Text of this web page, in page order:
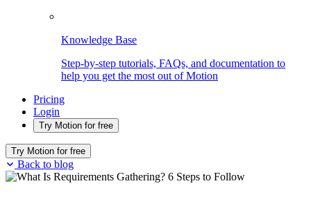
Knowledge Base
Step-by-step tutorials, FAQs, and documentation to
help you get the most out of Motion
Pricing
Login
Try Motion for free
Try Motion for free
Back to blog